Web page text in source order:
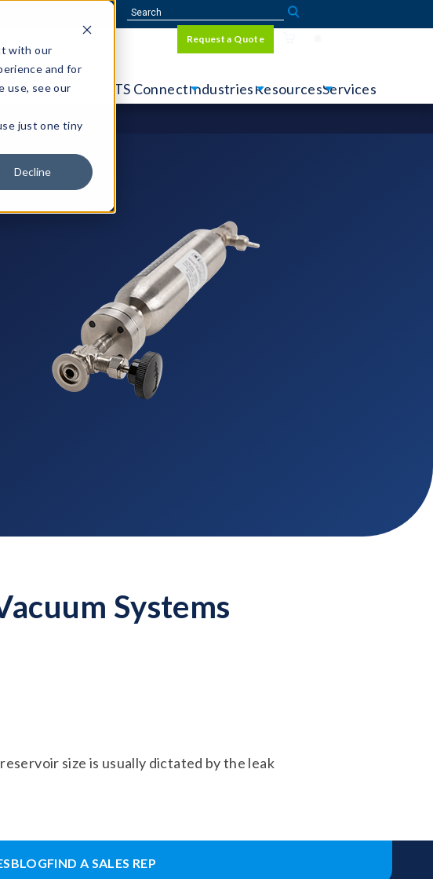
with our
and for
use, see our
just one tiny
Decline
Request a Quote
Systems CTS ConnectIndustriesResourcesServices
Systems
size is usually dictated by the leak
BLOGFIND A SALES REP